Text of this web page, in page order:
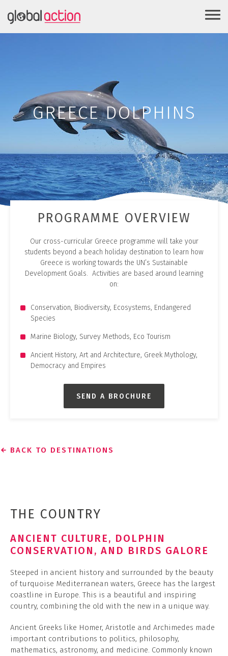
GREECE DOLPHINS
PROGRAMME OVERVIEW
Our cross-curricular Greece programme will take your
students beyond a beach holiday destination to learn how
Greece is working towards the UN’s Sustainable
Development Goals. Activities are based around learning
on:
Conservation, Biodiversity, Ecosystems, Endangered
Species
Marine Biology, Survey Methods, Eco Tourism
Ancient History, Art and Architecture, Greek Mythology,
Democracy and Empires
SEND A BROCHURE
BACK TO DESTINATIONS
THE COUNTRY
ANCIENT CULTURE, DOLPHIN
CONSERVATION, AND BIRDS GALORE
Steeped in ancient history and surrounded by the beauty
of turquoise Mediterranean waters, Greece has the largest
coastline in Europe. This is a beautiful and inspiring
country, combining the old with the new in a unique way.
Ancient Greeks like Homer, Aristotle and Archimedes made
important contributions to politics, philosophy,
mathematics, astronomy, and medicine. Commonly known